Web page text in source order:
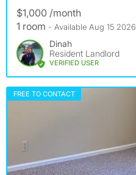
$1,000 /month
1 room - Available Aug 15 2026
Dinah
Resident Landlord
VERIFIED USER
FREE TO CONTACT